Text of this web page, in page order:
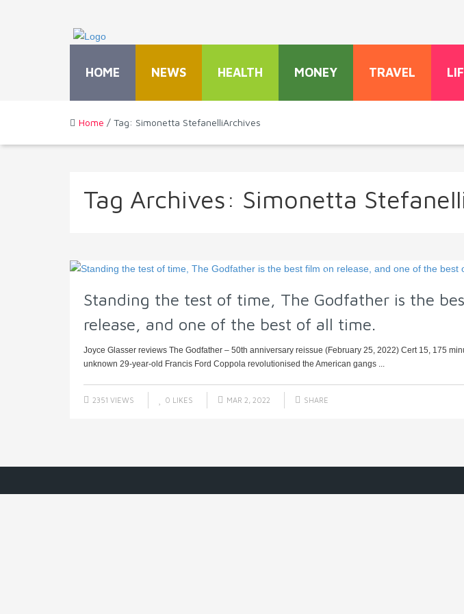
HOME NEWS HEALTH MONEY TRAVEL
Home / Tag: Simonetta StefanelliArchives
Tag Archives: Simonetta
Standing the test of time, The Godfather is the
release, and one of the best of all time.
Joyce Glasser reviews The Godfather – 50th anniversary reissue (February 25, 2022) Cert 15, 175
unknown 29-year-old Francis Ford Coppola revolutionised the American gangs ...
2351 VIEWS 0 LIKES MAR 2, 2022 SHARE